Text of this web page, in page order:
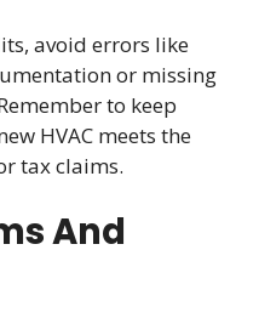
avoid errors like
or missing
to keep
HVAC meets the
tax claims.
And